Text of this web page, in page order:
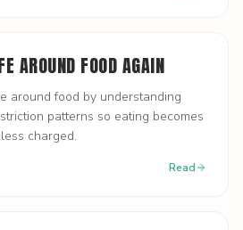
AROUND FOOD AGAIN
around food by understanding
patterns so eating becomes
charged.
Read